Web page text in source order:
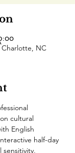
:၀၀
Charlotte, NC
cultural
English
half-day
sensitivity,